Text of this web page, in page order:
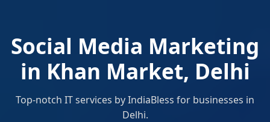
Social Media Marketing
in Khan Market, Delhi
Top-notch IT services by IndiaBless for businesses in
Delhi.